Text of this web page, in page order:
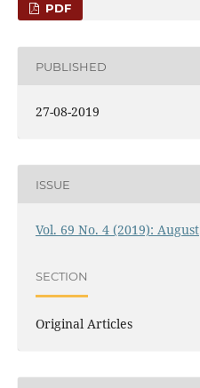
PDF
PUBLISHED
27-08-2019
ISSUE
Vol. 69 No. 4 (2019): August
SECTION
Original Articles